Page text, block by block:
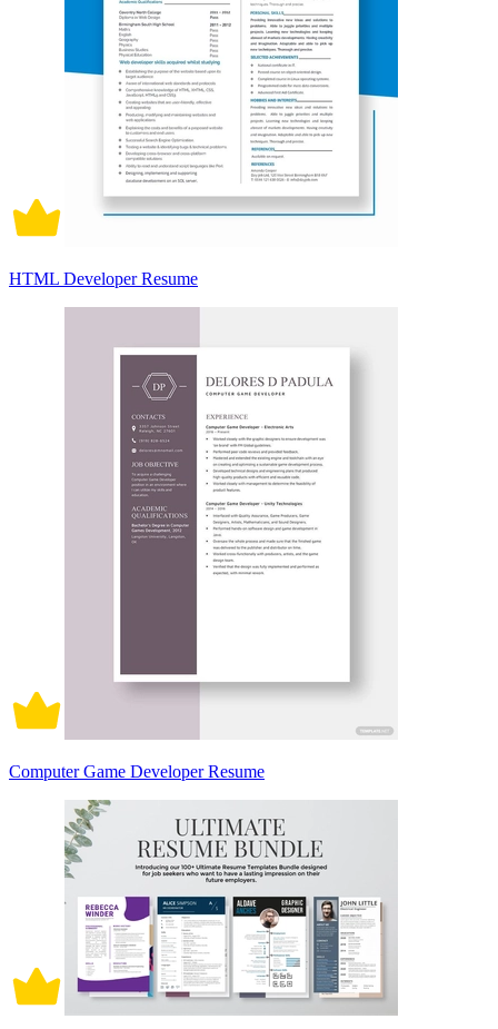
HTML Developer Resume
Computer Game Developer Resume